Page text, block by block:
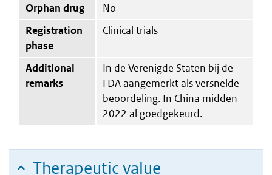
Orphan drug
No
Registration
phase
Clinical trials
Additional
remarks
In de Verenigde Staten bij de
FDA aangemerkt als versnelde
beoordeling. In China midden
2022 al goedgekeurd.
Therapeutic value